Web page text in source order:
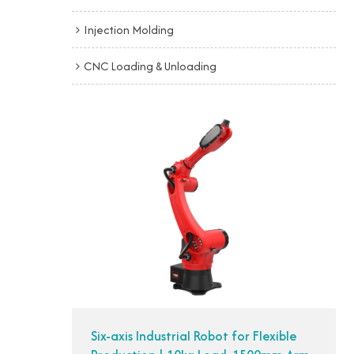
Injection Molding
CNC Loading & Unloading
Six-axis Industrial Robot for Flexible